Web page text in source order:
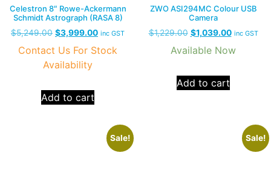
Celestron 8″ Rowe-Ackermann
Schmidt Astrograph (RASA 8)
$5,249.00 $3,999.00 inc GST
Contact Us For Stock
Availability
Add to cart
ZWO ASI294MC Colour USB
Camera
$1,229.00 $1,039.00 inc GST
Available Now
Add to cart
Sale! Sale!